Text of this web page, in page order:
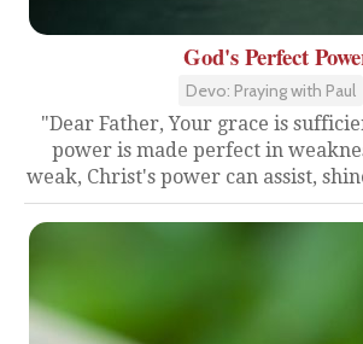
God's Perfect
Devo: Praying with Paul
"Dear Father, Your grace is
power is made perfect in
weak, Christ's power can assist,